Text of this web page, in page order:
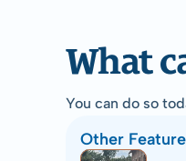
What
You can do so
Other